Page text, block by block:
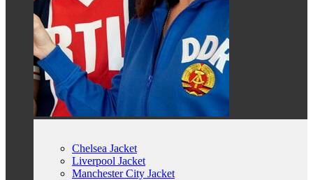
Chelsea Jacket
Liverpool Jacket
Manchester City Jacket